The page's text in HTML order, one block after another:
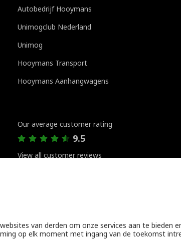
Autobedrijf Hooymans
Unimogclub Nederland
Unimog
Hooymans Transport
Hooymans Aanhangwagens
Our average customer rating
9.5
View all customer reviews